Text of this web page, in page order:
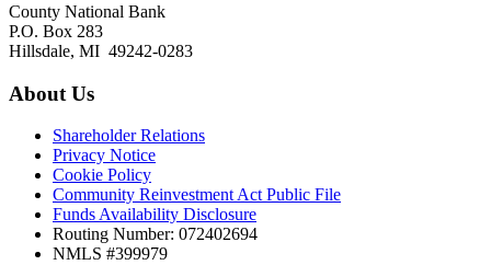
County National Bank
P.O. Box 283
Hillsdale, MI 49242-0283
About Us
Shareholder Relations
Privacy Notice
Cookie Policy
Community Reinvestment Act Public File
Funds Availability Disclosure
Routing Number: 072402694
NMLS #399979